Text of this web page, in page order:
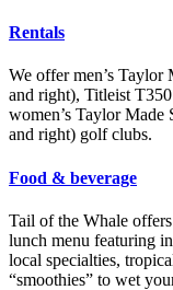
Rentals
We offer men’s Taylor
and right), Titleist
women’s Taylor Made
and right) golf clubs.
Food & beverage
Tail of the Whale
lunch menu featuring
local specialties,
“smoothies” to wet